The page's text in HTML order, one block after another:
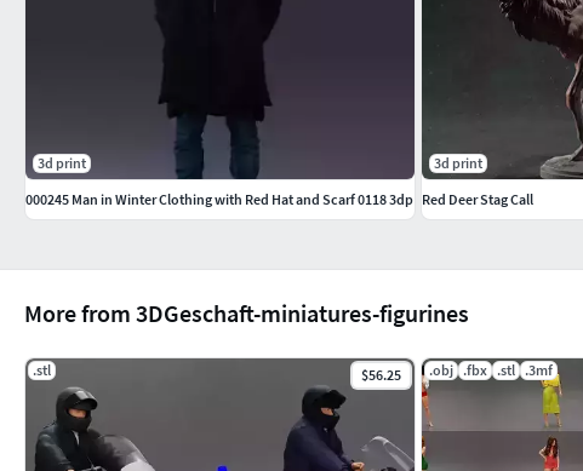
More from 3DGeschaft-miniatures-figurines
.stl $56.25 .obj .fbx .stl .3mf
3d print
000245 Man in Winter Clothing with Red Hat and Scarf 0118 3dp
3d print
Red Deer Stag Call